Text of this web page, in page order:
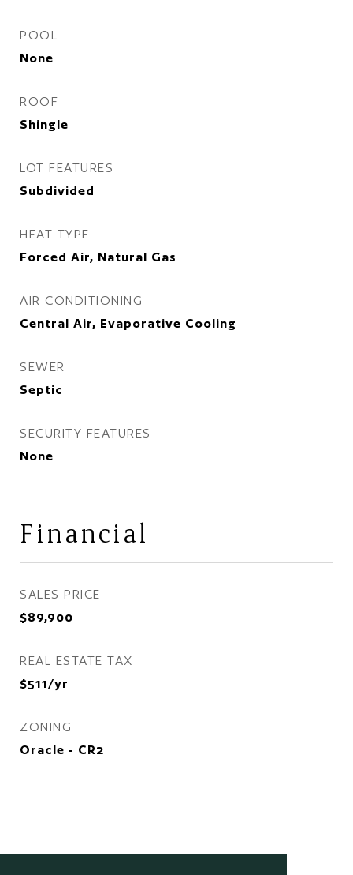
POOL
None
ROOF
Shingle
LOT FEATURES
Subdivided
HEAT TYPE
Forced Air, Natural Gas
AIR CONDITIONING
Central Air, Evaporative Cooling
SEWER
Septic
SECURITY FEATURES
None
Financial
SALES PRICE
$89,900
REAL ESTATE TAX
$511/yr
ZONING
Oracle - CR2